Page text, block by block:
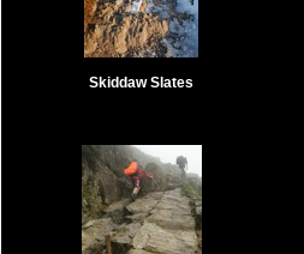
Skiddaw Slates